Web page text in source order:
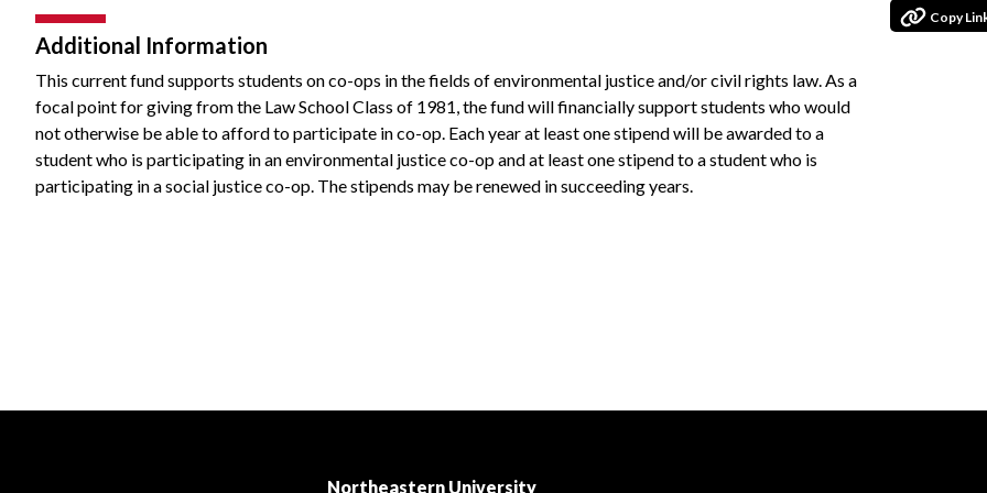
Additional Information
This current fund supports students on co-ops in the fields of environmental justice and/or civil rights law. As a
focal point for giving from the Law School Class of 1981, the fund will financially support students who would
not otherwise be able to afford to participate in co-op. Each year at least one stipend will be awarded to a
student who is participating in an environmental justice co-op and at least one stipend to a student who is
participating in a social justice co-op. The stipends may be renewed in succeeding years.
Copy
Northeastern University